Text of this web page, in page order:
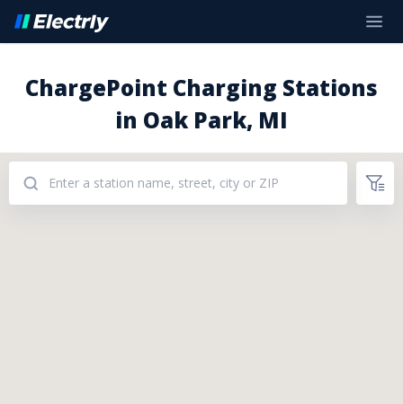
ChargePoint Charging Stations
in Oak Park, MI